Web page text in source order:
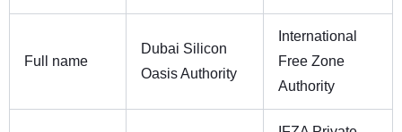
Full name
Dubai Silicon
Oasis Authority
International
Free Zone
Authority